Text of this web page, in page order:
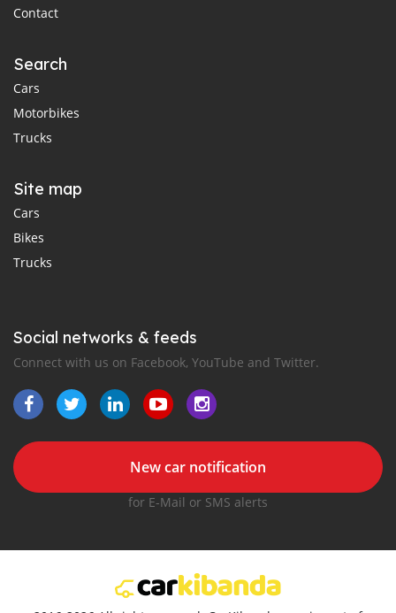
Contact
Search
Cars
Motorbikes
Trucks
Site map
Cars
Bikes
Trucks
Social networks & feeds
Connect with us on Facebook, YouTube and Twitter.
New car notification
for E-Mail or SMS alerts